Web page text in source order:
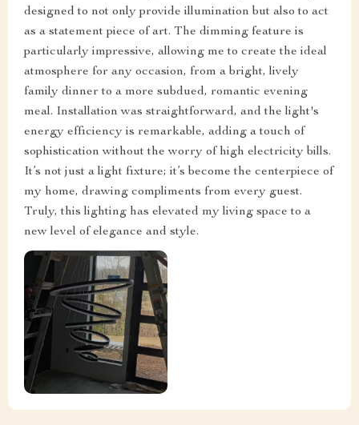
designed to not only provide illumination but also to act
as a statement piece of art. The dimming feature is
particularly impressive, allowing me to create the ideal
atmosphere for any occasion, from a bright, lively
family dinner to a more subdued, romantic evening
meal. Installation was straightforward, and the light's
energy efficiency is remarkable, adding a touch of
sophistication without the worry of high electricity bills.
It’s not just a light fixture; it’s become the centerpiece of
my home, drawing compliments from every guest.
Truly, this lighting has elevated my living space to a
new level of elegance and style.